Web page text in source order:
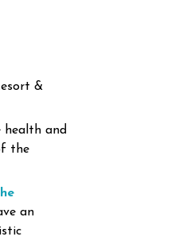
&
health and
the
an